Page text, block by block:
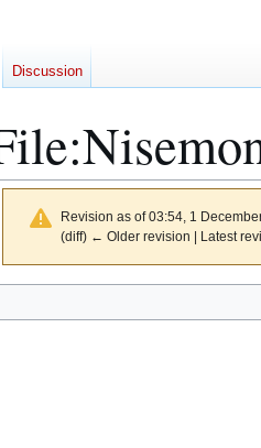
:
Revision as of 03:54, 1
(diff) ← Older revision | Latest
Discussion